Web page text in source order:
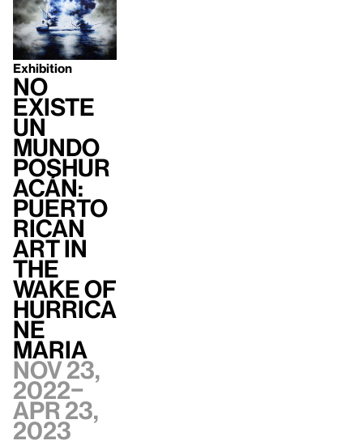
Exhibition
no
existe
un
mundo
poshur
acán:
Puerto
Rican
Art in
the
Wake of
Hurrica
ne
Maria
Nov 23,
2022–
Apr 23,
2023